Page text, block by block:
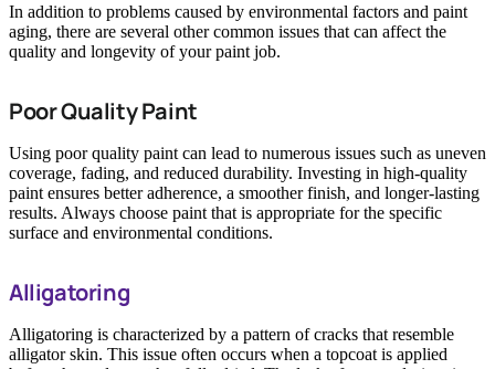
In addition to problems caused by environmental factors and paint
aging, there are several other common issues that can affect the
quality and longevity of your paint job.
Poor Quality Paint
Using poor quality paint can lead to numerous issues such as uneven
coverage, fading, and reduced durability. Investing in high-quality
paint ensures better adherence, a smoother finish, and longer-lasting
results. Always choose paint that is appropriate for the specific
surface and environmental conditions.
Alligatoring
Alligatoring is characterized by a pattern of cracks that resemble
alligator skin. This issue often occurs when a topcoat is applied